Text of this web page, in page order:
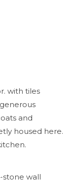
with tiles
and
housed here.
stone wall